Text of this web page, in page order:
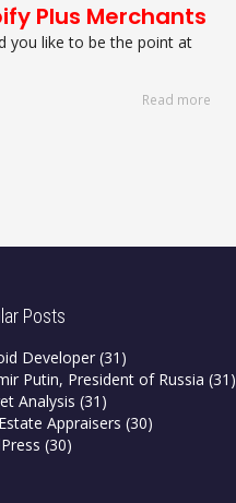
Plus Merchants
you like to be the point at
Read more
Posts
Developer (31)
Putin, President of Russia (31)
Analysis (31)
Appraisers (30)
(30)